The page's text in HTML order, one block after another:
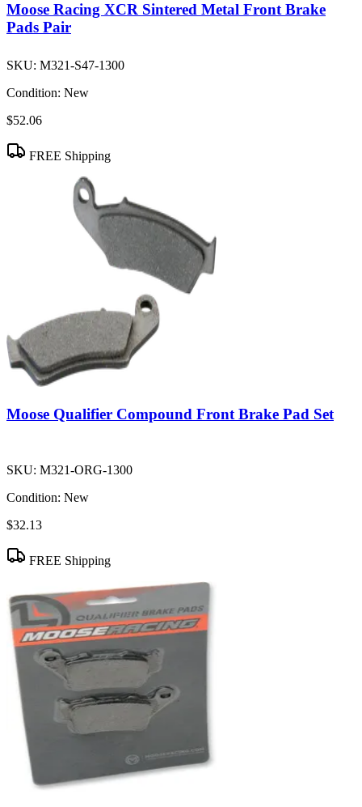
Moose Racing XCR Sintered Metal Front Brake
Pads Pair
SKU: M321-S47-1300
Condition: New
$52.06
FREE Shipping
Moose Qualifier Compound Front Brake Pad Set
SKU: M321-ORG-1300
Condition: New
$32.13
FREE Shipping